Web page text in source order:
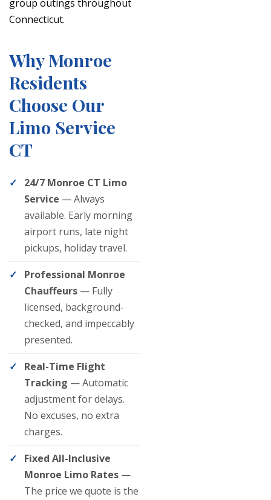
group outings throughout
Connecticut.
Why Monroe
Residents
Choose Our
Limo Service
CT
24/7 Monroe CT Limo
Service — Always
available. Early morning
airport runs, late night
pickups, holiday travel.
Professional Monroe
Chauffeurs — Fully
licensed, background-
checked, and impeccably
presented.
Real-Time Flight
Tracking — Automatic
adjustment for delays.
No excuses, no extra
charges.
Fixed All-Inclusive
Monroe Limo Rates —
The price we quote is the